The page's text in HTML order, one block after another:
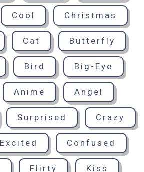
Cool Christmas
Cat Butterfly
Bird Big-Eye
Anime Angel
Surprised Crazy
Excited Confused
Flirty Kiss